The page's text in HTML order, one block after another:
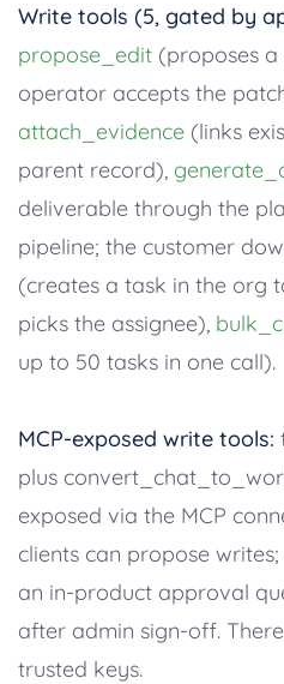
Write tools (5, gated by
propose_edit (proposes
operator accepts the
attach_evidence (links
parent record),
deliverable through the
pipeline; the customer
(creates a task in the org
picks the assignee),
up to 50 tasks in one call).
MCP-exposed write tools:
plus
exposed via the MCP
clients can propose
an in-product approval
after admin sign-off.
trusted keys.